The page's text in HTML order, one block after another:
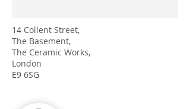
14 Collent Street,
The Basement,
The Ceramic Works,
London
E9 6SG